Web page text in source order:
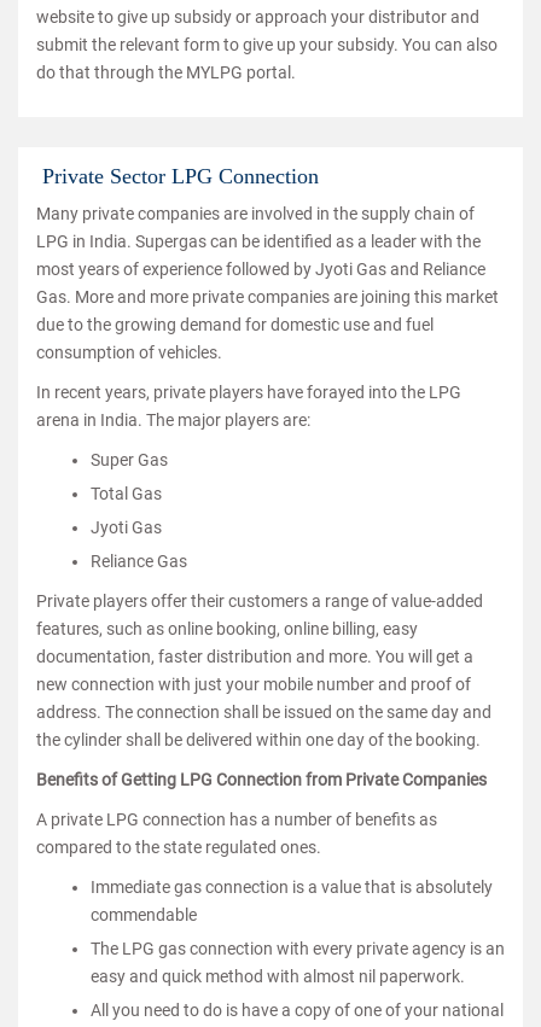
website to give up subsidy or approach your distributor and
submit the relevant form to give up your subsidy. You can also
do that through the MYLPG portal.
Private Sector LPG Connection
Many private companies are involved in the supply chain of
LPG in India. Supergas can be identified as a leader with the
most years of experience followed by Jyoti Gas and Reliance
Gas. More and more private companies are joining this market
due to the growing demand for domestic use and fuel
consumption of vehicles.
In recent years, private players have forayed into the LPG
arena in India. The major players are:
Super Gas
Total Gas
Jyoti Gas
Reliance Gas
Private players offer their customers a range of value-added
features, such as online booking, online billing, easy
documentation, faster distribution and more. You will get a
new connection with just your mobile number and proof of
address. The connection shall be issued on the same day and
the cylinder shall be delivered within one day of the booking.
Benefits of Getting LPG Connection from Private Companies
A private LPG connection has a number of benefits as
compared to the state regulated ones.
Immediate gas connection is a value that is absolutely
commendable
The LPG gas connection with every private agency is an
easy and quick method with almost nil paperwork.
All you need to do is have a copy of one of your national